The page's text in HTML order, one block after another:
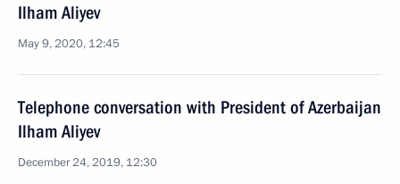
Ilham Aliyev
May 9, 2020, 12:45
Telephone conversation with President of Azerbaijan
Ilham Aliyev
December 24, 2019, 12:30